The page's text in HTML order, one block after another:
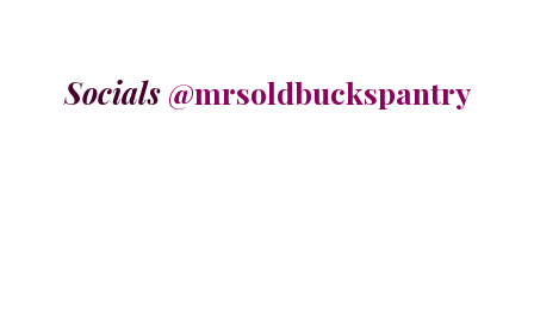
Socials @mrsoldbuckspantry